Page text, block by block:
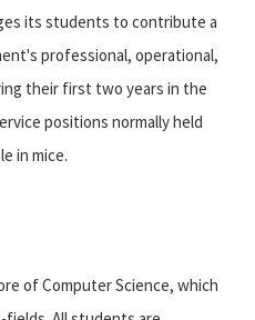
its students to contribute a
professional, operational,
their first two years in the
positions normally held
in mice.
of Computer Science, which